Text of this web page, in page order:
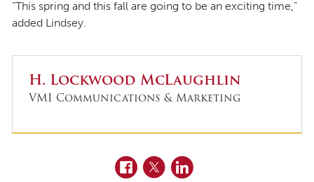
“This spring and this fall are going to be an exciting time,”
added Lindsey.
H. Lockwood McLaughlin
VMI Communications & Marketing
Facebook
TwitterLinkedIn